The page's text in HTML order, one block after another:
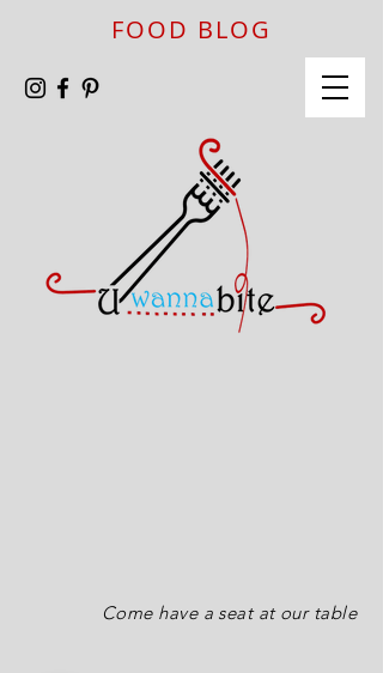
FOOD BLOG
Come have a seat at our table